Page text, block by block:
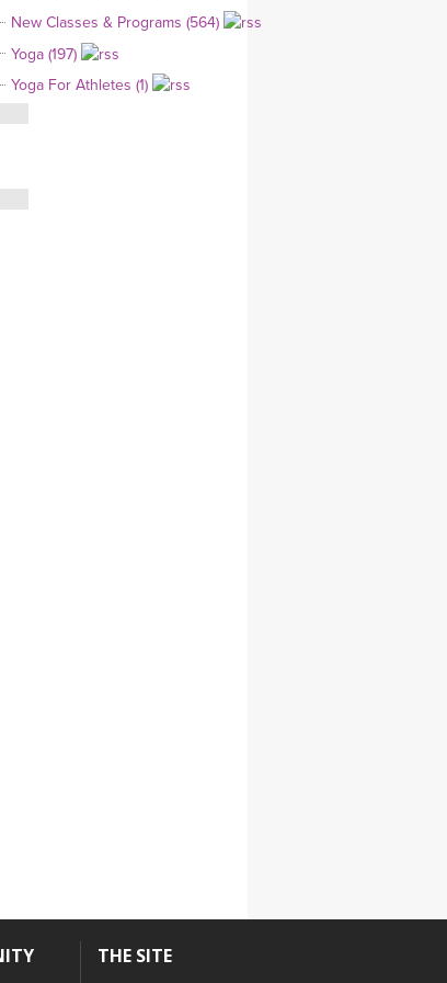
YDL LOVE
CLOTHING STORE
New Classes & Programs (564)
Yoga (197)
Yoga For Athletes (1)
THE SITE